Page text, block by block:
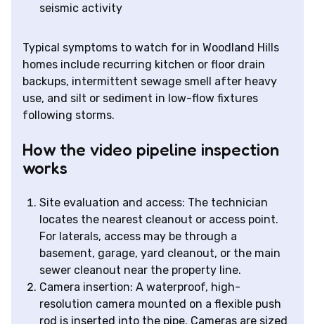
seismic activity
Typical symptoms to watch for in Woodland Hills
homes include recurring kitchen or floor drain
backups, intermittent sewage smell after heavy
use, and silt or sediment in low-flow fixtures
following storms.
How the video pipeline inspection
works
Site evaluation and access: The technician
locates the nearest cleanout or access point.
For laterals, access may be through a
basement, garage, yard cleanout, or the main
sewer cleanout near the property line.
Camera insertion: A waterproof, high-
resolution camera mounted on a flexible push
rod is inserted into the pipe. Cameras are sized